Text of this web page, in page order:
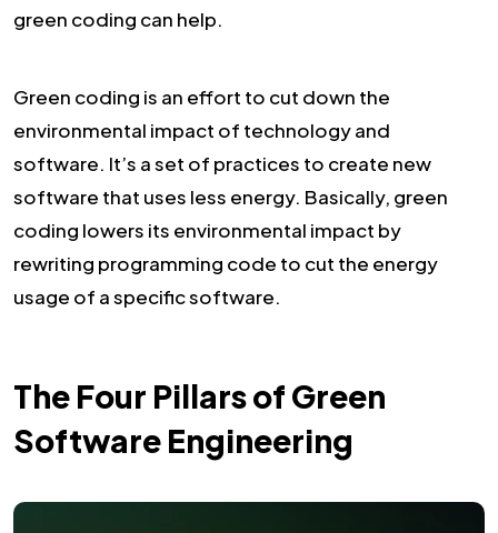
green coding can help.
Green coding is an effort to cut down the
environmental impact of technology and
software. It’s a set of practices to create new
software that uses less energy. Basically, green
coding lowers its environmental impact by
rewriting programming code to cut the energy
usage of a specific software.
The Four Pillars of Green
Software Engineering